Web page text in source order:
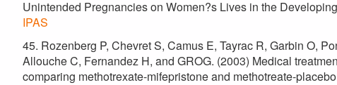
Unintended Pregnancies on Women?s Lives in the
IPAS
45. Rozenberg P, Chevret S, Camus E, Tayrac R, Garbin O,
Allouche C, Fernandez H, and GROG. (2003) Medical
comparing methotrexate-mifepristone and methotreate-